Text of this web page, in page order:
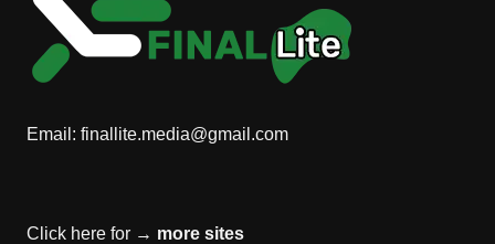
Email: finallite.media@gmail.com
Click here for → more sites